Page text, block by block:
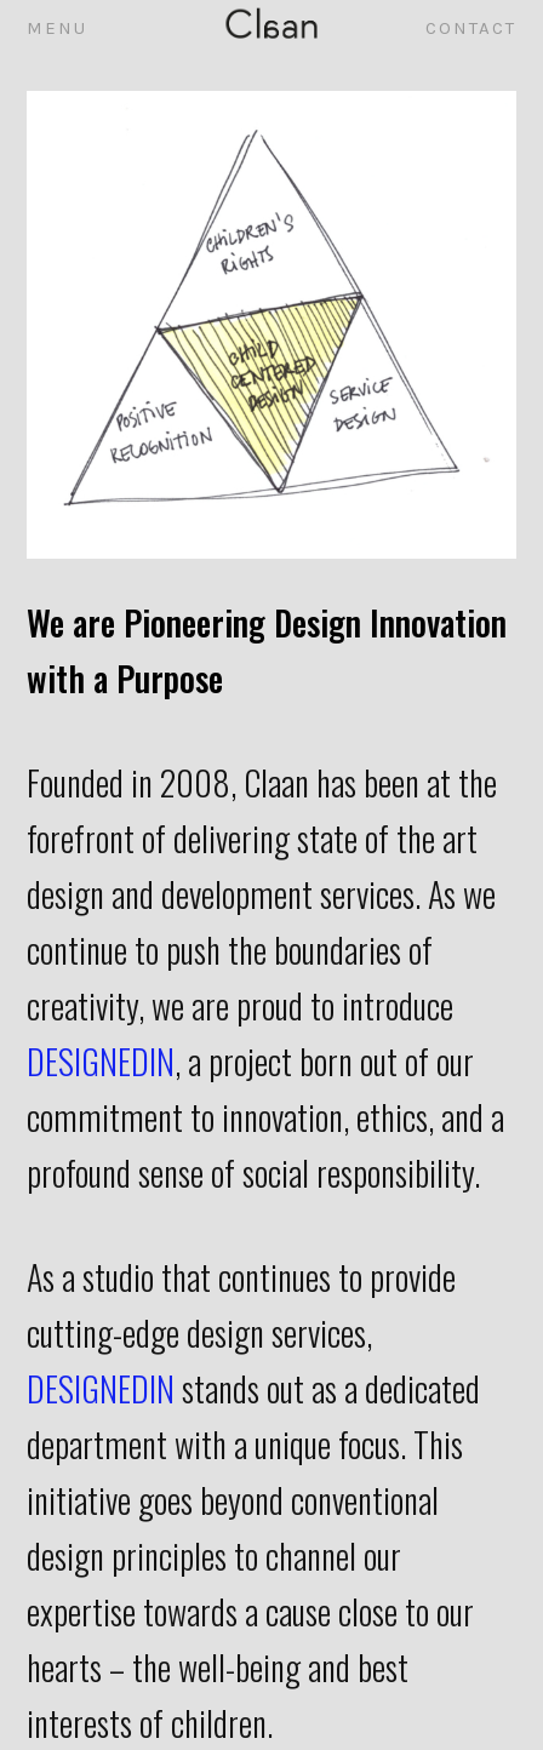
MENU CONTACT
We are Pioneering Design Innovation
with a Purpose
Founded in 2008, Claan has been at the
forefront of delivering state of the art
design and development services. As we
continue to push the boundaries of
creativity, we are proud to introduce
DESIGNEDIN, a project born out of our
commitment to innovation, ethics, and a
profound sense of social responsibility.
As a studio that continues to provide
cutting-edge design services,
DESIGNEDINstands out as a dedicated
department with a unique focus. This
initiative goes beyond conventional
design principles to channel our
expertise towards a cause close to our
hearts – the well-being and best
interests of children.